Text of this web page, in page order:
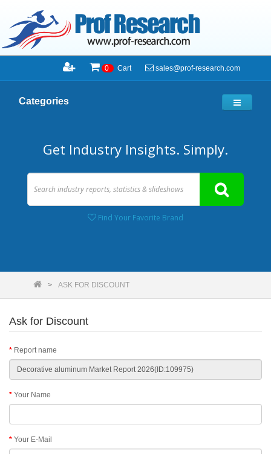
0 Cart sales@prof-research.com
Categories
Get Industry Insights. Simply.
Find Your Favorite Brand
ASK FOR DISCOUNT
Ask for Discount
Report name
Your Name
Your E-Mail